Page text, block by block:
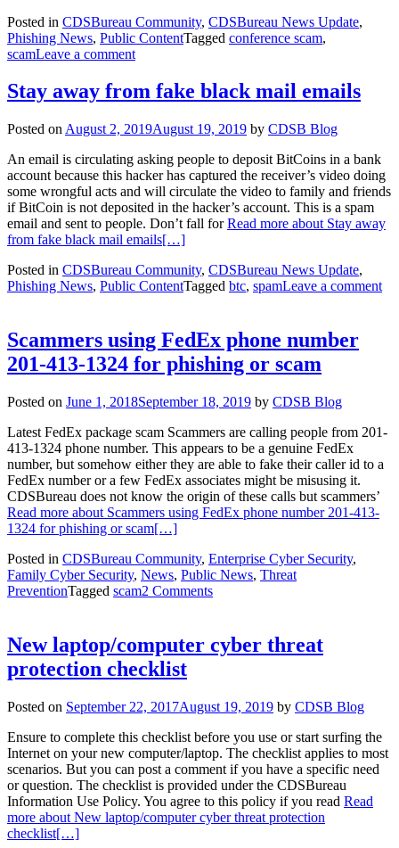
Posted in CDSBureau Community, CDSBureau News Update,
Phishing News, Public ContentTagged conference scam,
scamLeave a comment
Stay away from fake black mail emails
Posted on August 2, 2019August 19, 2019 by CDSB Blog
An email is circulating asking people to deposit BitCoins in a bank
account because this hacker has captured the receiver’s video doing
some wrongful acts and will circulate the video to family and friends
if BitCoin is not deposited in the hacker’s account. This is a spam
email and sent to people. Don’t fall forRead more about Stay away
from fake black mail emails[…]
Posted in CDSBureau Community, CDSBureau News Update,
Phishing News, Public ContentTagged btc, spamLeave a comment
Scammers using FedEx phone number
201-413-1324 for phishing or scam
Posted on June 1, 2018September 18, 2019 by CDSB Blog
Latest FedEx package scam Scammers are calling people from 201-
413-1324 phone number. This appears to be a genuine FedEx
number, but somehow either they are able to fake their caller id to a
FedEx number or a few FedEx associates might be misusing it.
CDSBureau does not know the origin of these calls but scammers’
Read more about Scammers using FedEx phone number 201-413-
1324 for phishing or scam[…]
Posted in CDSBureau Community, Enterprise Cyber Security,
Family Cyber Security, News, Public News, Threat
PreventionTagged scam2 Comments
New laptop/computer cyber threat
protection checklist
Posted on September 22, 2017August 19, 2019 by CDSB Blog
Ensure to complete this checklist before you use or start surfing the
Internet on your new computer/laptop. The checklist applies to most
scenarios. But you can post a comment if you have a specific need
or question. The checklist is provided under the CDSBureau
Information Use Policy. You agree to this policy if you read Read
more about New laptop/computer cyber threat protection
checklist[…]